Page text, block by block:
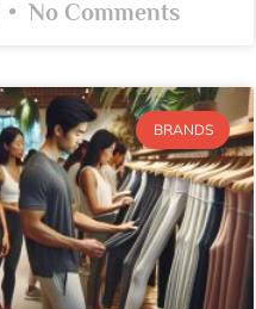
No Comments
BRANDS